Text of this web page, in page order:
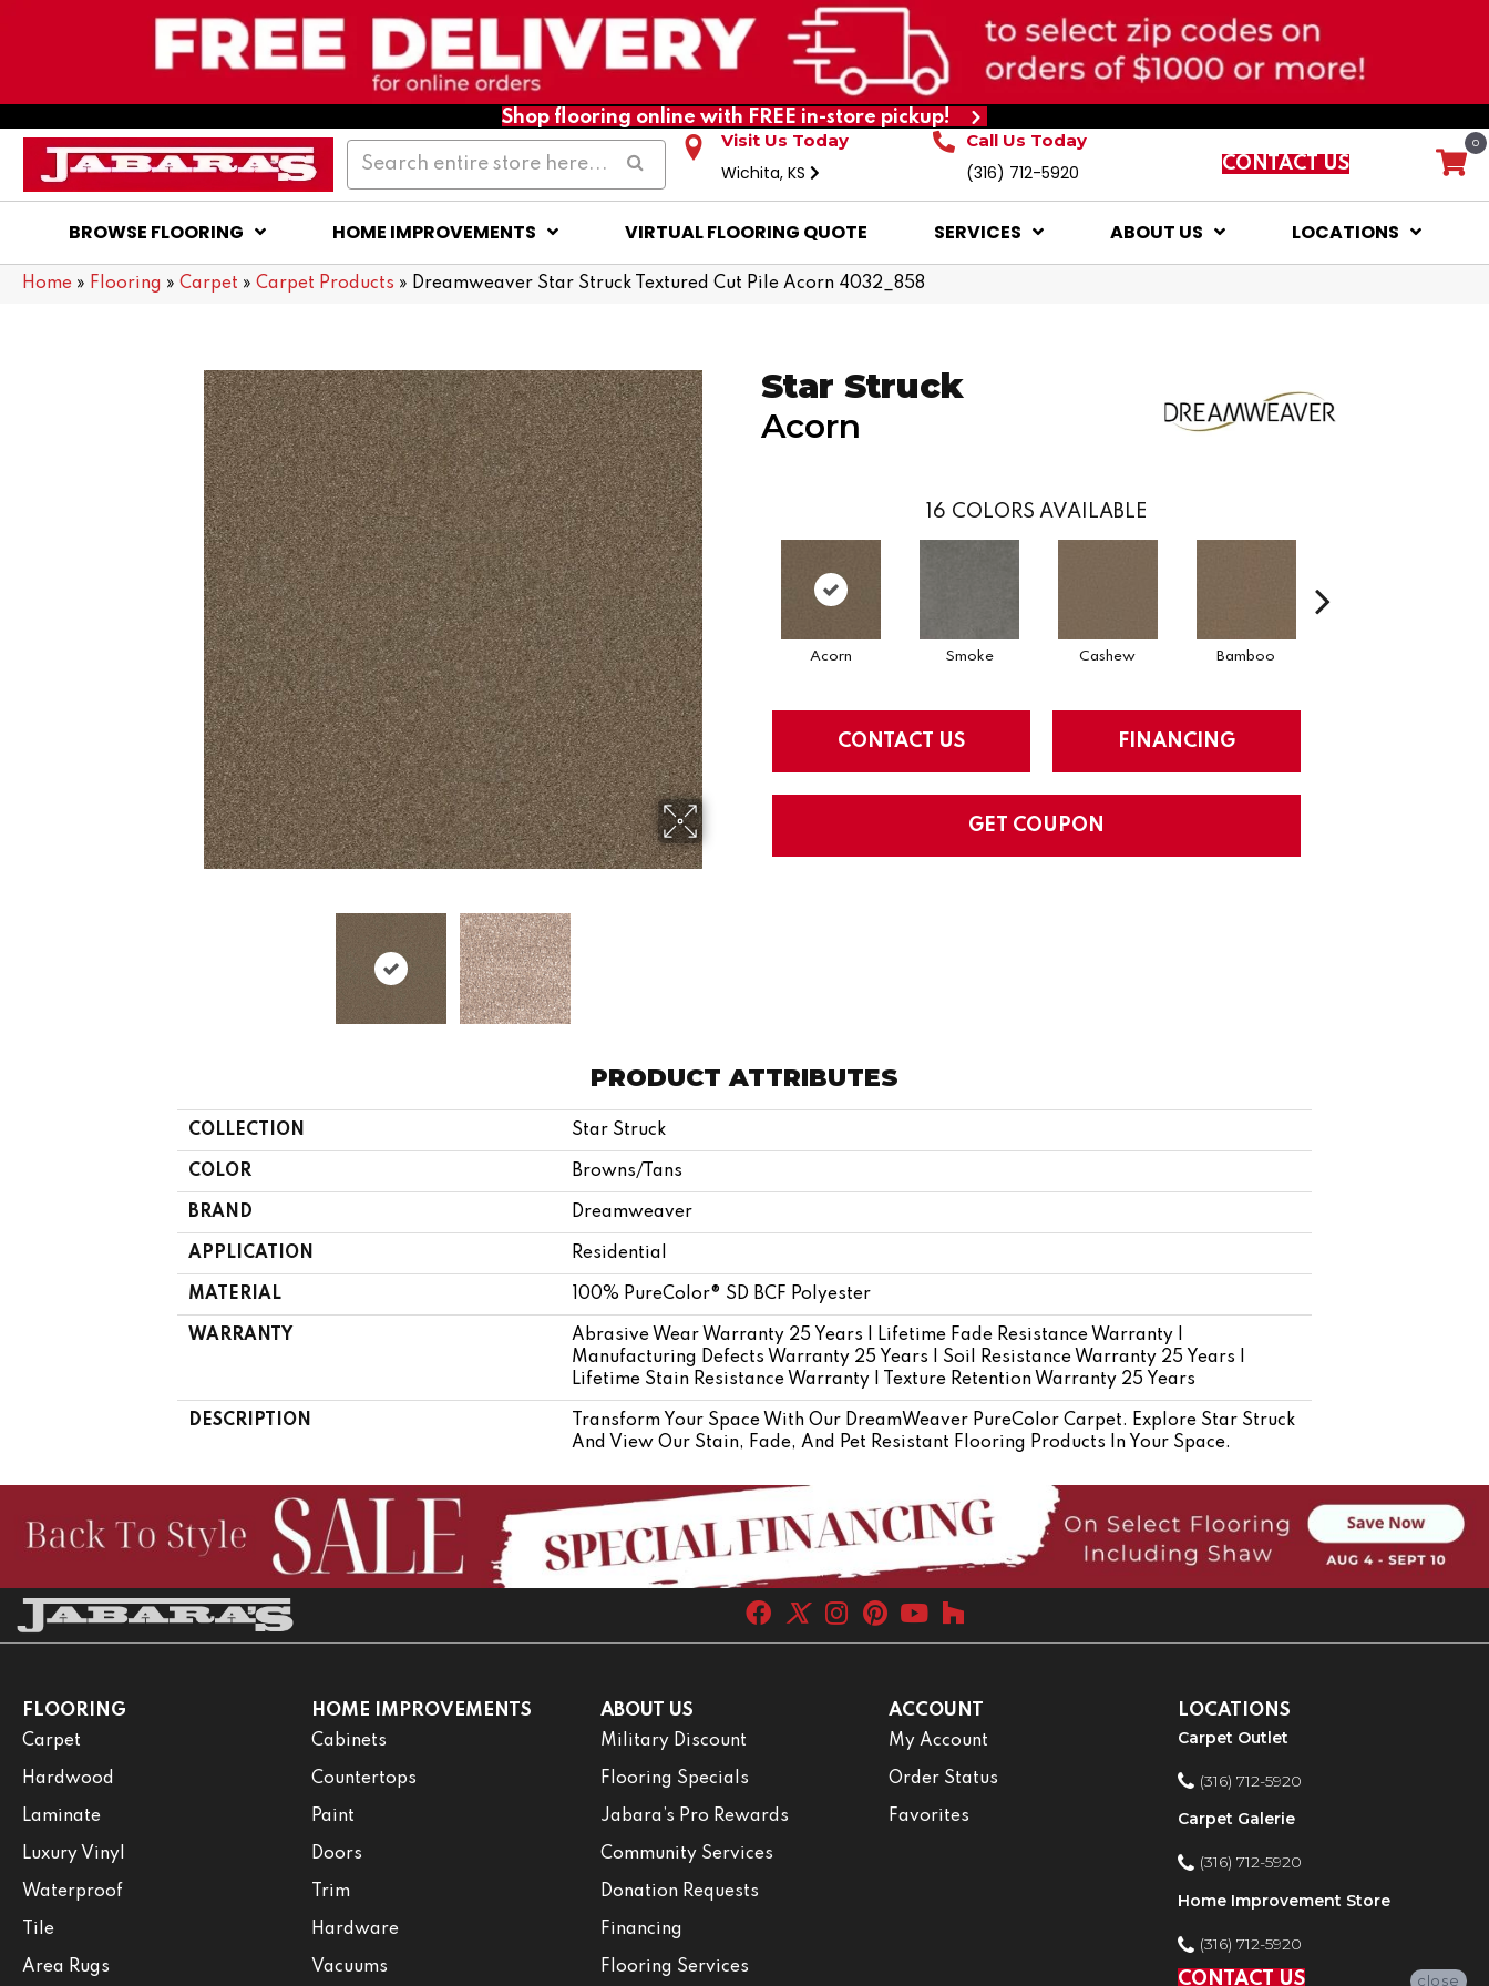
Shop flooring online with FREE in-store pickup!
Visit Us Today
Wichita, KS
Call Us Today
(316) 712-5920 CONTACT US
0
BROWSE FLOORING HOME IMPROVEMENTS VIRTUAL FLOORING QUOTE SERVICES ABOUT US LOCATIONS
Home » Flooring » Carpet » Carpet Products » Dreamweaver Star Struck Textured Cut Pile Acorn 4032_858
Star Struck
Acorn
16 COLORS AVAILABLE
Acorn Smoke Cashew Bamboo
CONTACT US FINANCING
GET COUPON
PRODUCT ATTRIBUTES
COLLECTION Star Struck
COLOR Browns/Tans
BRAND Dreamweaver
APPLICATION Residential
MATERIAL 100% PureColor® SD BCF Polyester
WARRANTY
Abrasive Wear Warranty 25 Years | Lifetime Fade Resistance Warranty |
Manufacturing Defects Warranty 25 Years | Soil Resistance Warranty 25 Years |
Lifetime Stain Resistance Warranty | Texture Retention Warranty 25 Years
DESCRIPTION
Transform Your Space With Our DreamWeaver PureColor Carpet. Explore Star Struck
And View Our Stain, Fade, And Pet Resistant Flooring Products In Your Space.
FLOORING
Carpet
Hardwood
Laminate
Luxury Vinyl
Waterproof
Tile
Area Rugs
HOME IMPROVEMENTS
Cabinets
Countertops
Paint
Doors
Trim
Hardware
Vacuums
ABOUT US
Military Discount
Flooring Specials
Jabara’s Pro Rewards
Community Services
Donation Requests
Financing
Flooring Services
ACCOUNT
My Account
Order Status
Favorites
LOCATIONS
Carpet Outlet
(316) 712-5920
Carpet Galerie
(316) 712-5920
Home Improvement Store
(316) 712-5920
CONTACT US
close